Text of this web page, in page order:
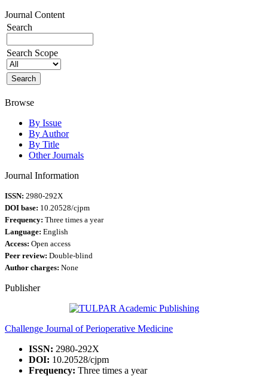
Journal Content
Search
Search Scope
Browse
By Issue
By Author
By Title
Other Journals
Journal Information
ISSN: 2980-292X
DOI base: 10.20528/cjpm
Frequency: Three times a year
Language: English
Access: Open access
Peer review: Double-blind
Author charges: None
Publisher
Challenge Journal of Perioperative Medicine
ISSN: 2980-292X
DOI: 10.20528/cjpm
Frequency: Three times a year